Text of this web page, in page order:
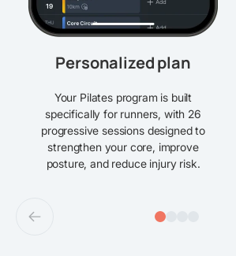
Personalized plan
Your Pilates program is built
specifically for runners, with 26
progressive sessions designed to
strengthen your core, improve
posture, and reduce injury risk.